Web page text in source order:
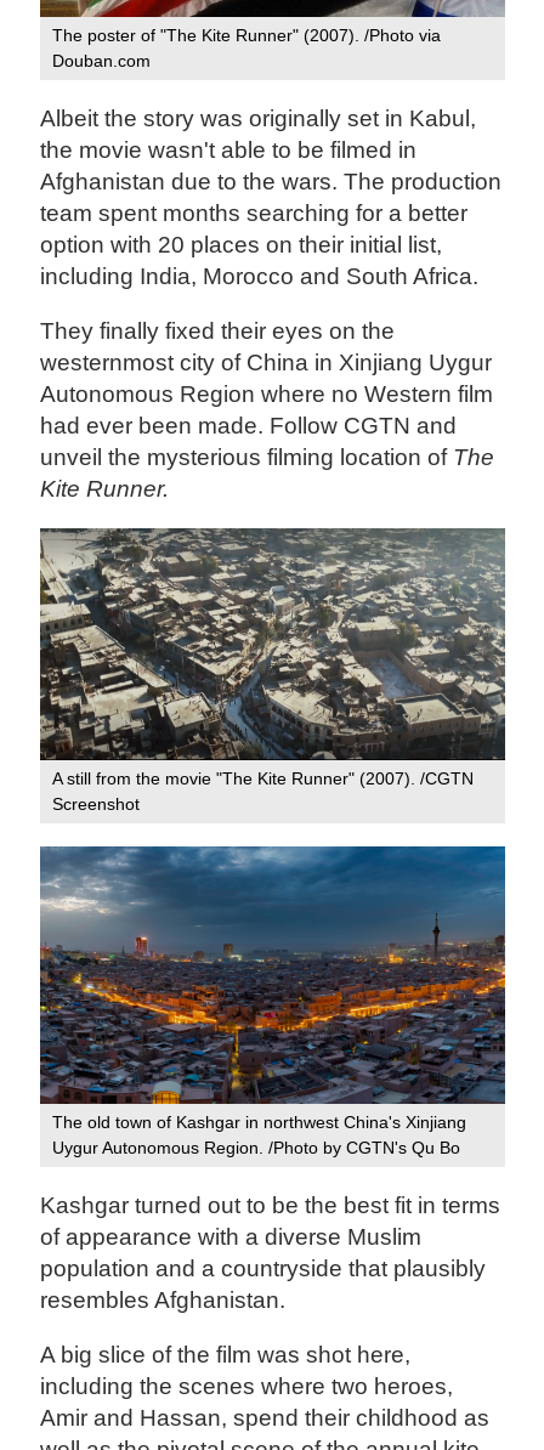
The poster of "The Kite Runner" (2007). /Photo via
Douban.com
Albeit the story was originally set in Kabul,
the movie wasn't able to be filmed in
Afghanistan due to the wars. The production
team spent months searching for a better
option with 20 places on their initial list,
including India, Morocco and South Africa.
They finally fixed their eyes on the
westernmost city of China in Xinjiang Uygur
Autonomous Region where no Western film
had ever been made. Follow CGTN and
unveil the mysterious filming location of The
Kite Runner.
A still from the movie "The Kite Runner" (2007). /CGTN
Screenshot
The old town of Kashgar in northwest China's Xinjiang
Uygur Autonomous Region. /Photo by CGTN's Qu Bo
Kashgar turned out to be the best fit in terms
of appearance with a diverse Muslim
population and a countryside that plausibly
resembles Afghanistan.
A big slice of the film was shot here,
including the scenes where two heroes,
Amir and Hassan, spend their childhood as